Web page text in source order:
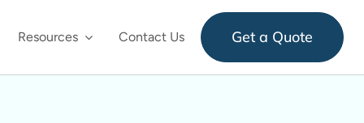
Resources Contact Us Get a Quote